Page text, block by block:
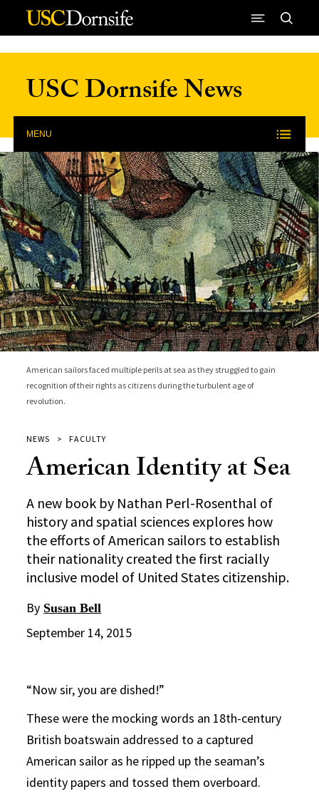
Skip to Content
USC Dornsife News
MENU
American sailors faced multiple perils at sea as they struggled to gain
recognition of their rights as citizens during the turbulent age of
revolution.
NEWS FACULTY
American Identity at Sea
A new book by Nathan Perl-Rosenthal of
history and spatial sciences explores how
the efforts of American sailors to establish
their nationality created the first racially
inclusive model of United States citizenship.
By Susan Bell
September 14, 2015
“Now sir, you are dished!”
These were the mocking words an 18th-century
British boatswain addressed to a captured
American sailor as he ripped up the seaman’s
identity papers and tossed them overboard.